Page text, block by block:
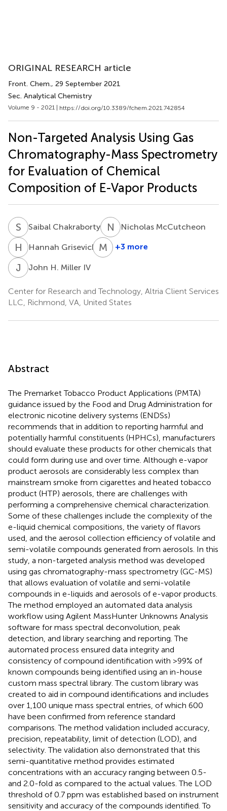
ORIGINAL RESEARCH article
Front. Chem., 29 September 2021
Sec. Analytical Chemistry
Volume 9 - 2021 | https://doi.org/10.3389/fchem.2021.742854
Non-Targeted Analysis Using Gas
Chromatography-Mass Spectrometry
for Evaluation of Chemical
Composition of E-Vapor Products
S CSaibal Chakraborty N MNicholas McCutcheon
H GHannah Grisevich M J Michael
+3 more
J HJohn H. Miller IV
Center for Research and Technology, Altria Client Services
LLC, Richmond, VA, United States
Abstract
The Premarket Tobacco Product Applications (PMTA)
guidance issued by the Food and Drug Administration for
electronic nicotine delivery systems (ENDSs)
recommends that in addition to reporting harmful and
potentially harmful constituents (HPHCs), manufacturers
should evaluate these products for other chemicals that
could form during use and over time. Although e-vapor
product aerosols are considerably less complex than
mainstream smoke from cigarettes and heated tobacco
product (HTP) aerosols, there are challenges with
performing a comprehensive chemical characterization.
Some of these challenges include the complexity of the
e-liquid chemical compositions, the variety of flavors
used, and the aerosol collection efficiency of volatile and
semi-volatile compounds generated from aerosols. In this
study, a non-targeted analysis method was developed
using gas chromatography-mass spectrometry (GC-MS)
that allows evaluation of volatile and semi-volatile
compounds in e-liquids and aerosols of e-vapor products.
The method employed an automated data analysis
workflow using Agilent MassHunter Unknowns Analysis
software for mass spectral deconvolution, peak
detection, and library searching and reporting. The
automated process ensured data integrity and
consistency of compound identification with >99% of
known compounds being identified using an in-house
custom mass spectral library. The custom library was
created to aid in compound identifications and includes
over 1,100 unique mass spectral entries, of which 600
have been confirmed from reference standard
comparisons. The method validation included accuracy,
precision, repeatability, limit of detection (LOD), and
selectivity. The validation also demonstrated that this
semi-quantitative method provides estimated
concentrations with an accuracy ranging between 0.5-
and 2.0-fold as compared to the actual values. The LOD
threshold of 0.7 ppm was established based on instrument
sensitivity and accuracy of the compounds identified. To